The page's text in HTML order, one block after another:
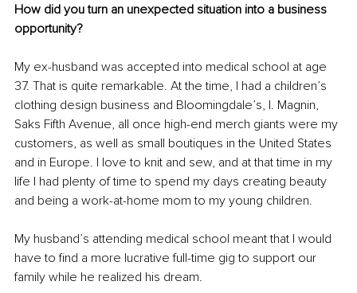
How did you turn an unexpected situation into a business
opportunity?
My ex-husband was accepted into medical school at age
37. That is quite remarkable. At the time, I had a children’s
clothing design business and Bloomingdale’s, I. Magnin,
Saks Fifth Avenue, all once high-end merch giants were my
customers, as well as small boutiques in the United States
and in Europe. I love to knit and sew, and at that time in my
life I had plenty of time to spend my days creating beauty
and being a work-at-home mom to my young children.
My husband’s attending medical school meant that I would
have to find a more lucrative full-time gig to support our
family while he realized his dream.